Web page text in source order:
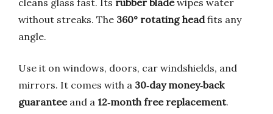
without streaks. The 360° rotating headfits any
angle.
Use it on windows, doors, car windshields, and
mirrors. It comes with a 30‑day money‑back
guaranteeand a 12‑month free replacement.